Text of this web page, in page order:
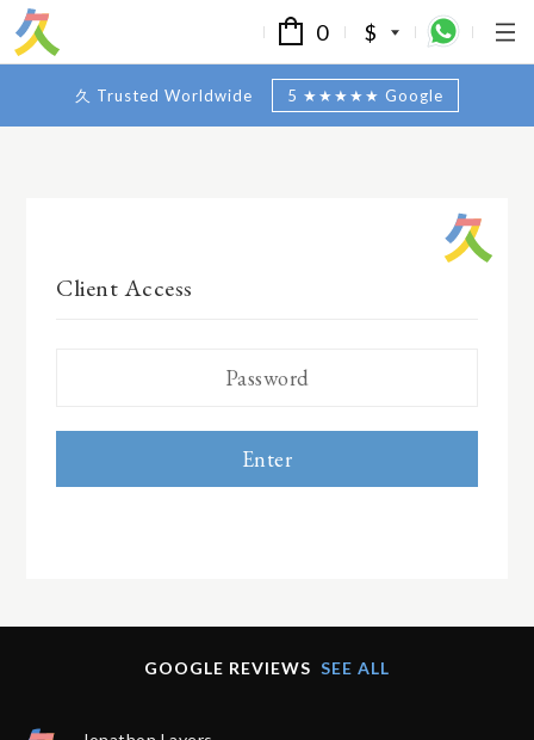
0 $
久 Trusted Worldwide 5 ★★★★★ Google
Client Access
Enter
GOOGLE REVIEWS SEE ALL